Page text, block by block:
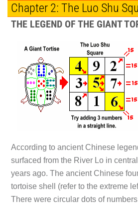
Chapter 2: The Luo Shu
THE LEGEND OF THE GIANT
According to ancient Chinese
surfaced from the River Lo in
years ago. The ancient Chinese
tortoise shell (refer to the extreme
There were circular dots of